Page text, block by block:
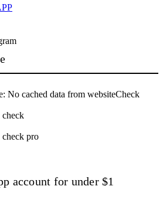
No cached data from websiteCheck
check
check pro
account for under $1